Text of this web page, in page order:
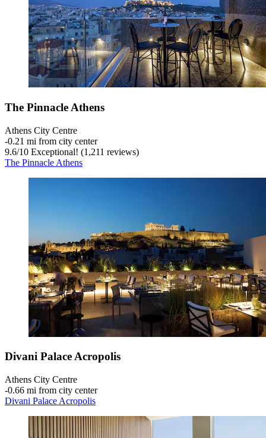
The Pinnacle Athens
Athens City Centre
‐0.21 mi from city center
9.6/10 Exceptional! (1,211 reviews)
The Pinnacle Athens
Divani Palace Acropolis
Athens City Centre
‐0.66 mi from city center
Divani Palace Acropolis